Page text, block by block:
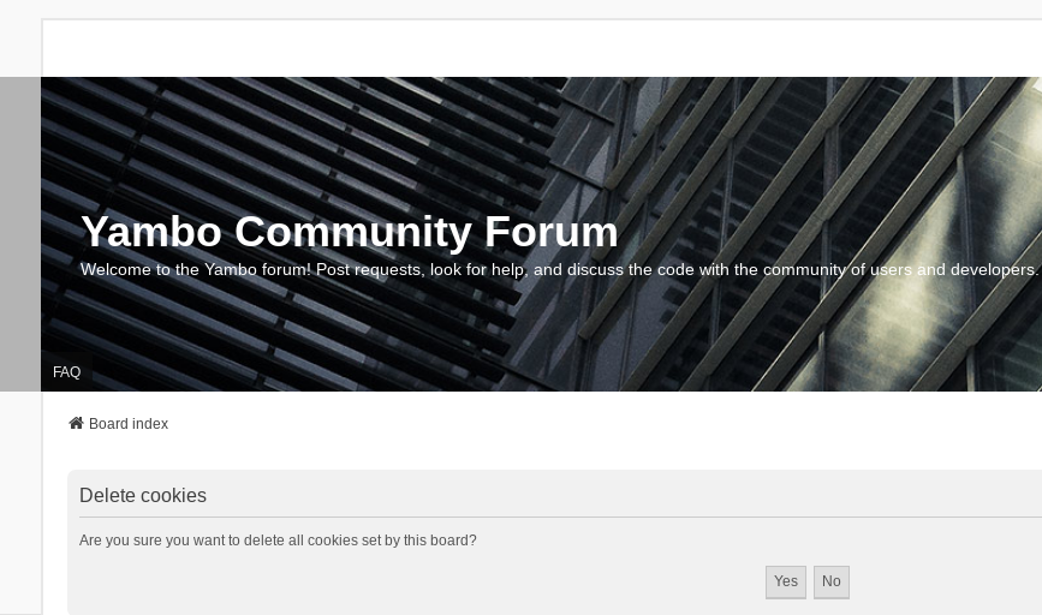
Yambo Community Forum
Welcome to the Yambo forum! Post requests, look for help, and discuss the code with the community of users and developers.
FAQ
Board index
Delete cookies
Are you sure you want to delete all cookies set by this board?